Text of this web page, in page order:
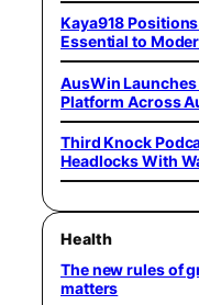
Kaya918
Essential to
AusWin
Platform Across
Third Knock
Headlocks With
Health
The new rules of
matters